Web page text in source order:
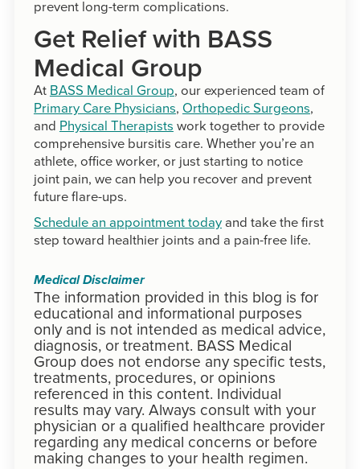
prevent long-term complications.
Get Relief with BASS
Medical Group
At BASS Medical Group, our experienced team of
Primary Care Physicians, Orthopedic Surgeons,
and Physical Therapists work together to provide
comprehensive bursitis care. Whether you’re an
athlete, office worker, or just starting to notice
joint pain, we can help you recover and prevent
future flare-ups.
Schedule an appointment todayand take the first
step toward healthier joints and a pain-free life.
Medical Disclaimer
The information provided in this blog is for
educational and informational purposes
only and is not intended as medical advice,
diagnosis, or treatment. BASS Medical
Group does not endorse any specific tests,
treatments, procedures, or opinions
referenced in this content. Individual
results may vary. Always consult with your
physician or a qualified healthcare provider
regarding any medical concerns or before
making changes to your health regimen.